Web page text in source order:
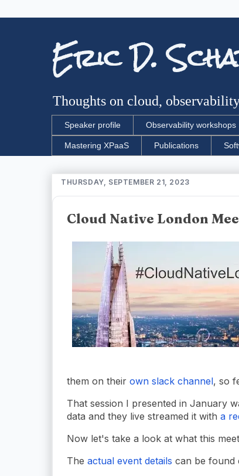
Eric D.
Thoughts on cloud,
Speaker profile Observability workshops
Mastering XPaaS Publications
THURSDAY, SEPTEMBER 21, 2023
Cloud Native London
them on their own slack channel, so
That session I presented in January
data and they live streamed it with a
Now let's take a look at what this
The actual event details can be found